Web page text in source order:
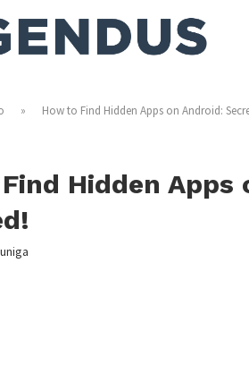
» How to Find Hidden Apps on Android:
Hidden Apps